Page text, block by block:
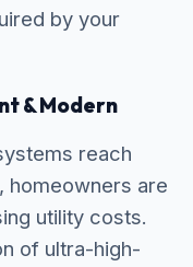
by your
& Modern
reach
homeowners are
utility costs.
of ultra-high-